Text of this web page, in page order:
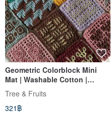
Geometric Colorblock Mini
Mat | Washable Cotton |
Double-Sided Jacquard |
Coaster | Heat Pad |
Decorative Mat
Tree & Fruits
321฿